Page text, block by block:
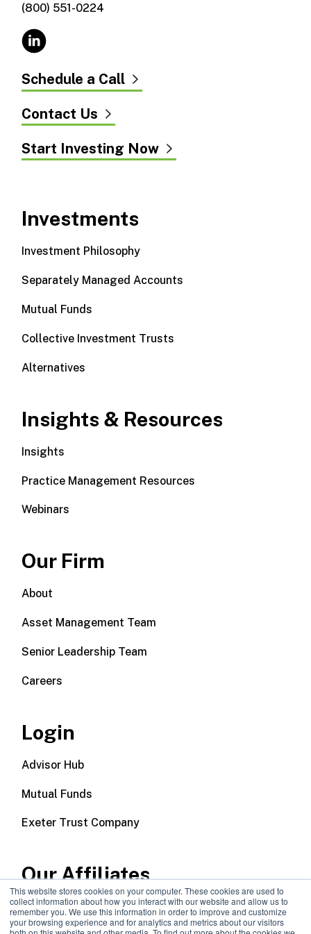
This website stores cookies on your computer. These cookies are used to
collect information about how you interact with our website and allow us to
remember you. We use this information in order to improve and customize
your browsing experience and for analytics and metrics about our visitors
(800) 551-0224
Schedule a Call
Contact Us
Start Investing Now
Investments
Investment Philosophy
Separately Managed Accounts
Mutual Funds
Collective Investment Trusts
Alternatives
Insights & Resources
Insights
Practice Management Resources
Webinars
Our Firm
About
Asset Management Team
Senior Leadership Team
Careers
Login
Advisor Hub
Mutual Funds
Exeter Trust Company
Our Affiliates
Wealth Management